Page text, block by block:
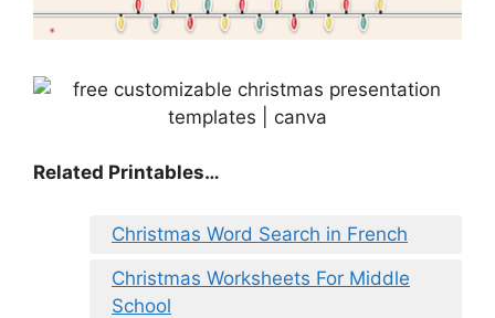
Related Printables…
Christmas Word Search in French
Christmas Worksheets For Middle
School